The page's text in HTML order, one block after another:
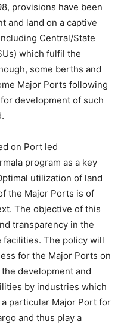
provisions have been
and land on a captive
Central/State
which fulfil the
some berths and
Major Ports following
development of such
on Port led
program as a key
utilization of land
the Major Ports is of
The objective of this
transparency in the
facilities. The policy will
for the Major Ports on
development and
by industries which
particular Major Port for
and thus play a